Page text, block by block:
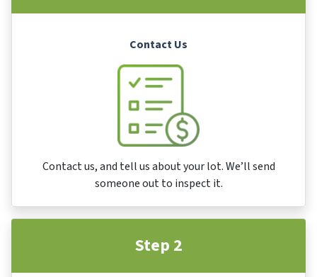
Contact Us
Contact us, and tell us about your lot. We’ll send
someone out to inspect it.
Step 2